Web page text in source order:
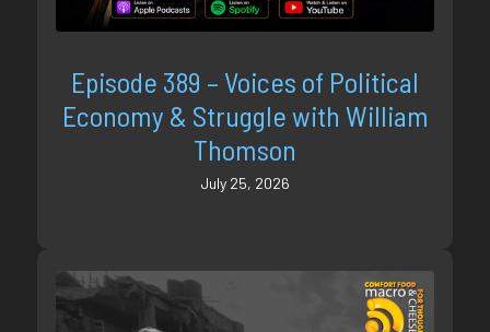
Episode 389 – Voices of Political
Economy & Struggle with William
Thomson
July 25, 2026